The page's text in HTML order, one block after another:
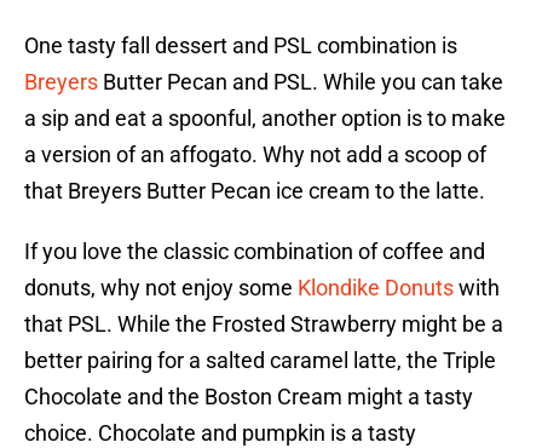
One tasty fall dessert and PSL combination is
Breyers Butter Pecan and PSL. While you can take
a sip and eat a spoonful, another option is to make
a version of an affogato. Why not add a scoop of
that Breyers Butter Pecan ice cream to the latte.
If you love the classic combination of coffee and
donuts, why not enjoy some Klondike Donutswith
that PSL. While the Frosted Strawberry might be a
better pairing for a salted caramel latte, the Triple
Chocolate and the Boston Cream might a tasty
choice. Chocolate and pumpkin is a tasty